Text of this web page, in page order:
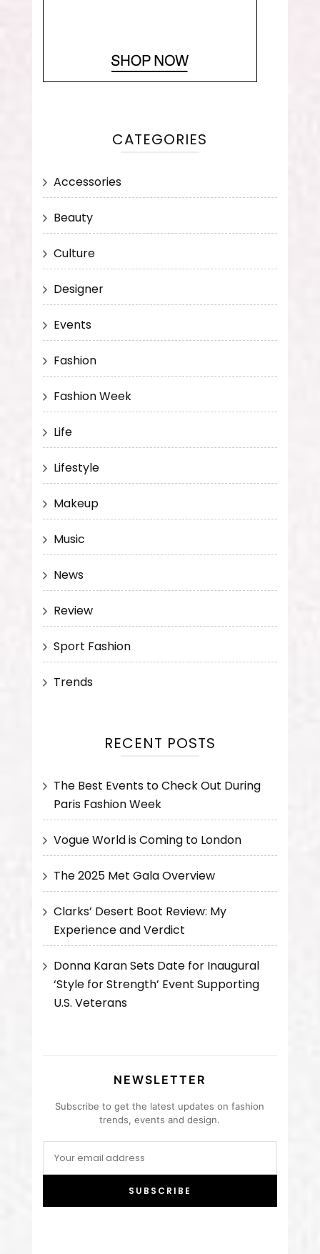
CATEGORIES
Accessories
Beauty
Culture
Designer
Events
Fashion
Fashion Week
Life
Lifestyle
Makeup
Music
News
Review
Sport Fashion
Trends
RECENT POSTS
The Best Events to Check Out During
Paris Fashion Week
Vogue World is Coming to London
The 2025 Met Gala Overview
Clarks’ Desert Boot Review: My
Experience and Verdict
Donna Karan Sets Date for Inaugural
‘Style for Strength’ Event Supporting
U.S. Veterans
NEWSLETTER
Subscribe to get the latest updates on fashion
trends, events and design.
SUBSCRIBE